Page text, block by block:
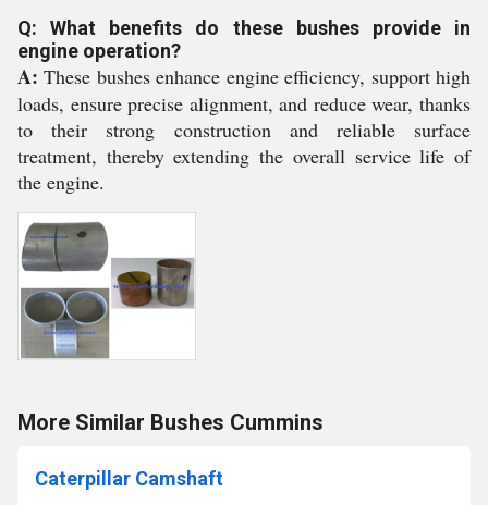
Q: What benefits do these bushes provide in
engine operation?
A: These bushes enhance engine efficiency, support high
loads, ensure precise alignment, and reduce wear, thanks
to their strong construction and reliable surface
treatment, thereby extending the overall service life of
the engine.
More Similar Bushes Cummins
Caterpillar Camshaft